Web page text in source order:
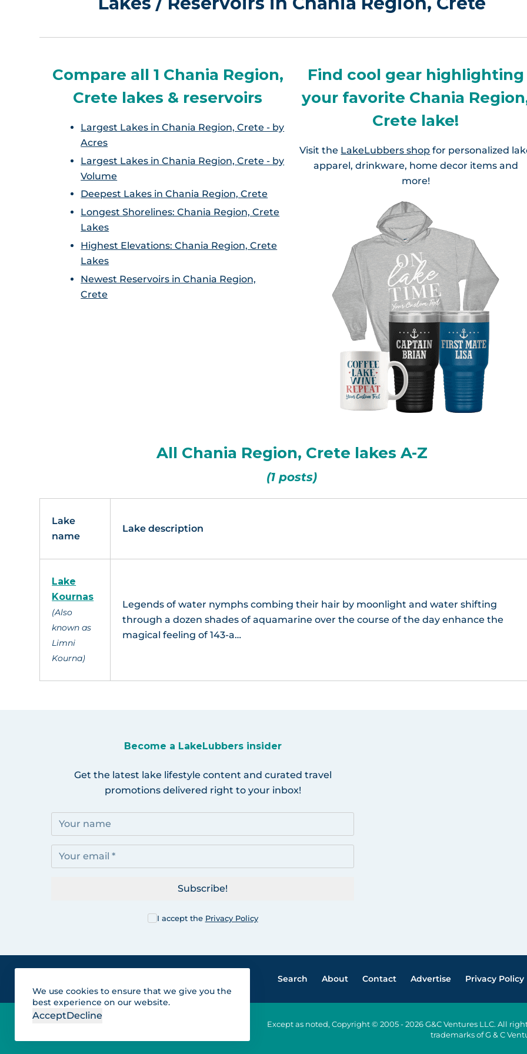
We use cookies to ensure that we give you the
best experience on our website.
AcceptDecline
Compare all 1 Chania Region,
Crete lakes & reservoirs
Largest Lakes in Chania Region, Crete - by
Acres
Largest Lakes in Chania Region, Crete - by
Volume
Deepest Lakes in Chania Region, Crete
Longest Shorelines: Chania Region, Crete
Lakes
Highest Elevations: Chania Region, Crete
Lakes
Newest Reservoirs in Chania Region,
Crete
Find cool gear highlighting
your favorite Chania
Crete lake!
Visit the LakeLubbers shop for personalized
apparel, drinkware, home decor items and
more!
All Chania Region, Crete lakes A-Z
(1 posts)
Lake
name
Lake description
Lake
Kournas
(Also
known as
Limni
Kourna)
Legends of water nymphs combing their hair by moonlight and water shifting
through a dozen shades of aquamarine over the course of the day enhance the
magical feeling of 143-a…
Become a LakeLubbers insider
Get the latest lake lifestyle content and curated travel
promotions delivered right to your inbox!
I accept the Privacy Policy
Subscribe!
Search About Contact Advertise Privacy Policy
Lakes for vacation and
Except as noted, Copyright © 2005 - 2026 G&C Ventures LLC. All
trademarks of G & C